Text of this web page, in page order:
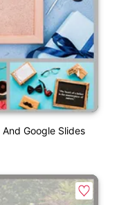
Google Slides